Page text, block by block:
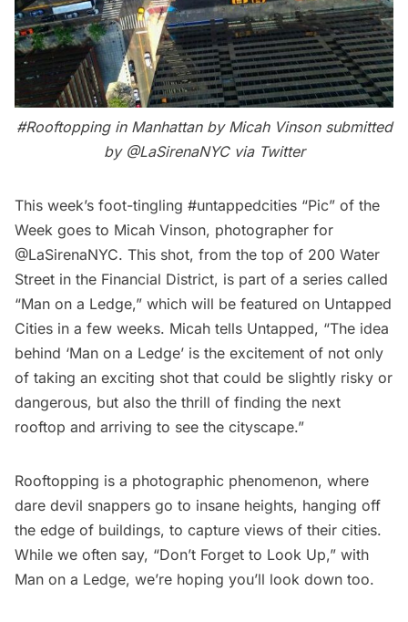
#Rooftopping in Manhattan by Micah Vinson submitted
by @LaSirenaNYCvia Twitter
This week’s foot-tingling #untappedcities “Pic” of the
Week goes to Micah Vinson, photographer for
@LaSirenaNYC. This shot, from the top of 200 Water
Street in the Financial District, is part of a series called
“Man on a Ledge,” which will be featured on Untapped
Cities in a few weeks. Micah tells Untapped, “The idea
behind ‘Man on a Ledge’ is the excitement of not only
of taking an exciting shot that could be slightly risky or
dangerous, but also the thrill of finding the next
rooftop and arriving to see the cityscape.”
Rooftopping is a photographic phenomenon, where
dare devil snappers go to insane heights, hanging off
the edge of buildings, to capture views of their cities.
While we often say, “Don’t Forget to Look Up,” with
Man on a Ledge, we’re hoping you’ll look down too.